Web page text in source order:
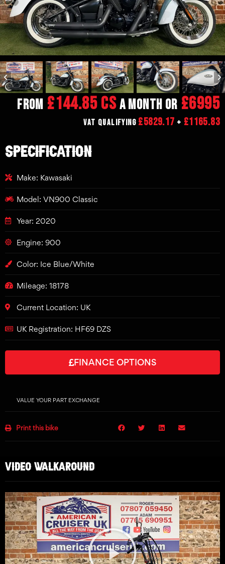
From £144.85 CSa month or £6995
VAT Qualifying £5829.17 + £1165.83
SPECIFICATION
Make: Kawasaki
Model: VN900 Classic
Year: 2020
Engine: 900
Color: Ice Blue/White
Mileage: 18178
Current Location: UK
UK Registration: HF69 DZS
FINANCE OPTIONS
VALUE YOUR PART EXCHANGE
Print this bike
VIDEO WALKAROUND
Play
Video